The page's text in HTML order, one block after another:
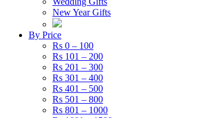
New Year Gifts
By Price
Rs 0 – 100
Rs 101 – 200
Rs 201 – 300
Rs 301 – 400
Rs 401 – 500
Rs 501 – 800
Rs 801 – 1000